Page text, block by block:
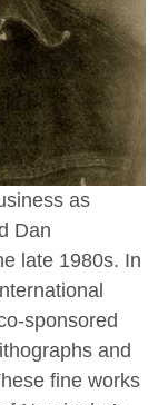
as
Dan
late 1980s. In
sponsored
and
fine works